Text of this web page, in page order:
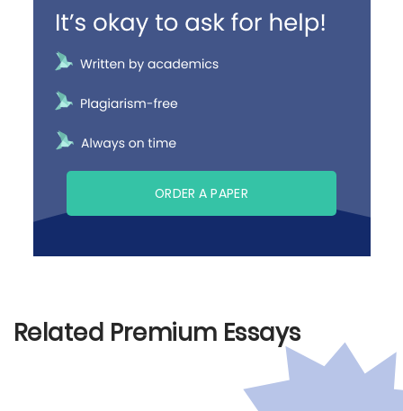
ORDER A PAPER
Related Premium Essays